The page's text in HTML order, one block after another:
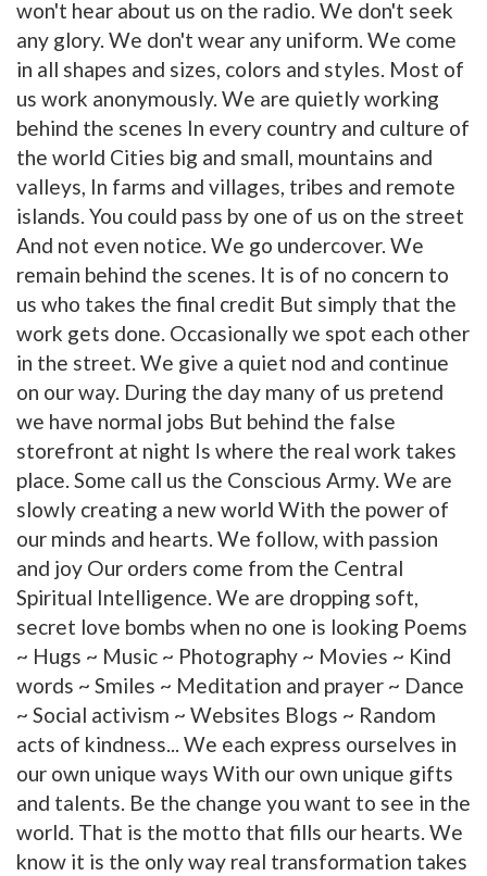
won't hear about us on the radio. We don't seek
any glory. We don't wear any uniform. We come
in all shapes and sizes, colors and styles. Most of
us work anonymously. We are quietly working
behind the scenes In every country and culture of
the world Cities big and small, mountains and
valleys, In farms and villages, tribes and remote
islands. You could pass by one of us on the street
And not even notice. We go undercover. We
remain behind the scenes. It is of no concern to
us who takes the final credit But simply that the
work gets done. Occasionally we spot each other
in the street. We give a quiet nod and continue
on our way. During the day many of us pretend
we have normal jobs But behind the false
storefront at night Is where the real work takes
place. Some call us the Conscious Army. We are
slowly creating a new world With the power of
our minds and hearts. We follow, with passion
and joy Our orders come from the Central
Spiritual Intelligence. We are dropping soft,
secret love bombs when no one is looking Poems
~ Hugs ~ Music ~ Photography ~ Movies ~ Kind
words ~ Smiles ~ Meditation and prayer ~ Dance
~ Social activism ~ Websites Blogs ~ Random
acts of kindness... We each express ourselves in
our own unique ways With our own unique gifts
and talents. Be the change you want to see in the
world. That is the motto that fills our hearts. We
know it is the only way real transformation takes